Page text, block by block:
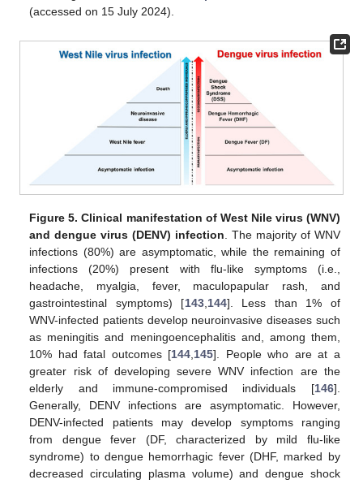
(accessed on 15 July 2024).
Figure 5. Clinical manifestation of West Nile virus (WNV)
and dengue virus (DENV) infection . The majority of WNV
infections (80%) are asymptomatic, while the remaining of
infections (20%) present with flu-like symptoms (i.e.,
headache, myalgia, fever, maculopapular rash, and
gastrointestinal symptoms) [143, 144]. Less than 1% of
WNV-infected patients develop neuroinvasive diseases such
as meningitis and meningoencephalitis and, among them,
10% had fatal outcomes [144 145]. People who are at a
greater risk of developing severe WNV infection are the
elderly and immune-compromised individuals [146].
Generally, DENV infections are asymptomatic. However,
DENV-infected patients may develop symptoms ranging
from dengue fever (DF, characterized by mild flu-like
syndrome) to dengue hemorrhagic fever (DHF, marked by
decreased circulating plasma volume) and dengue shock